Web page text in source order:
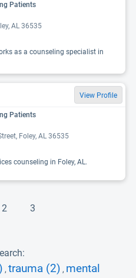
Patients
AL 36535
as a counseling specialist in
View Profile
Patients
Foley, AL 36535
counseling in Foley, AL.
2 3
, trauma (2) , mental